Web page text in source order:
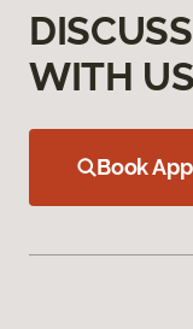
WITH
Book